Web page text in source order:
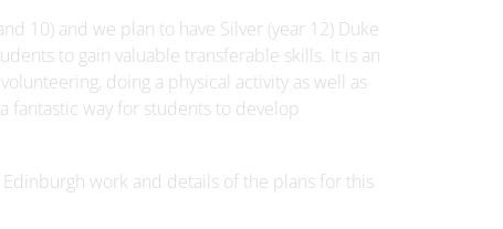
10) and we plan to have Silver (year 12) Duke
to gain valuable transferable skills. It is an
doing a physical activity as well as
fantastic way for students to develop
work and details of the plans for this